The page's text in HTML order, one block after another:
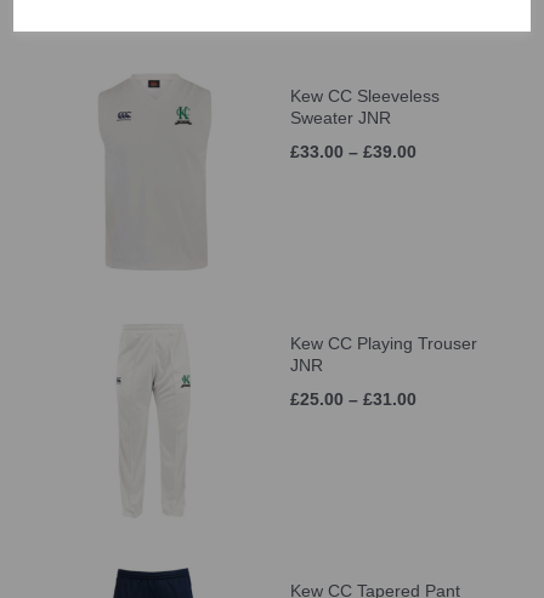
Kew CC Sleeveless
Sweater JNR
£33.00 – £39.00
Kew CC Playing Trouser
JNR
£25.00 – £31.00
Kew CC Tapered Pant